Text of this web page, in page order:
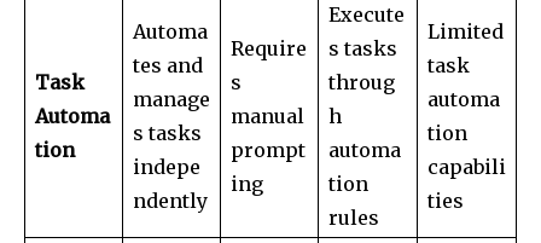
Task
Automa
tion
Automa
tes and
manage
s tasks
indepe
ndently
Require
s
manual
prompt
ing
Execute
s tasks
throug
h
automa
tion
rules
Limited
task
automa
tion
capabili
ties